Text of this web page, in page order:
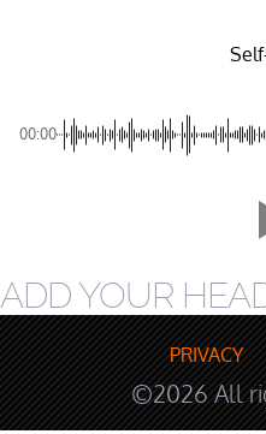
00:00
ADD YOUR
PRIVACY
©2026 All